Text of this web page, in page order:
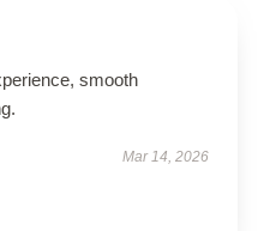
smooth
Mar 14, 2026